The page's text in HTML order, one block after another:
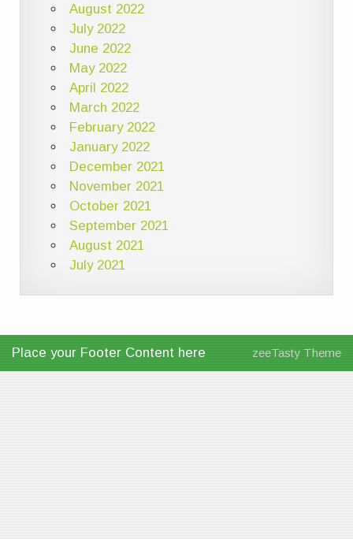
August 2022
July 2022
June 2022
May 2022
April 2022
March 2022
February 2022
January 2022
December 2021
November 2021
October 2021
September 2021
August 2021
July 2021
Place your Footer Content here zeeTasty Theme